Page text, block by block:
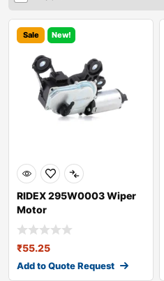
Sale New!
RIDEX 295W0003 Wiper
Motor
₹55.25
Add to Quote Request